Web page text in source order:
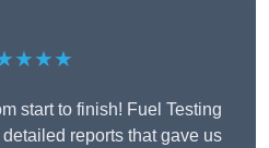
start to finish! Fuel Testing
reports that gave us